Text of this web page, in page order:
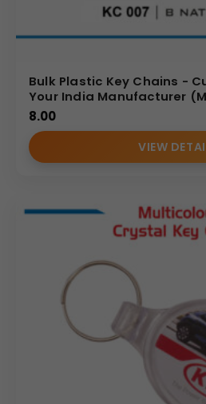
Bulk Plastic Key Chains -
Your India Manufacturer
8.00
VIEW